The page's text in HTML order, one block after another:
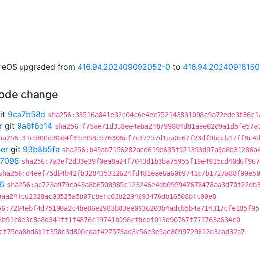
upgraded from 416.94.202409092052-0 to
change
9ca7b58d
git 9a6f6b14
git 93b8b5fa